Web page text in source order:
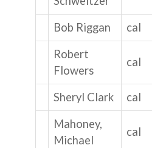
Bob Riggan cal
Robert
Flowers
cal
Sheryl Clark cal
Mahoney,
Michael
cal